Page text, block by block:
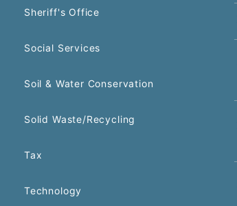
Sheriff's Office
Social Services
Soil & Water Conservation
Solid Waste/Recycling
Tax
Technology